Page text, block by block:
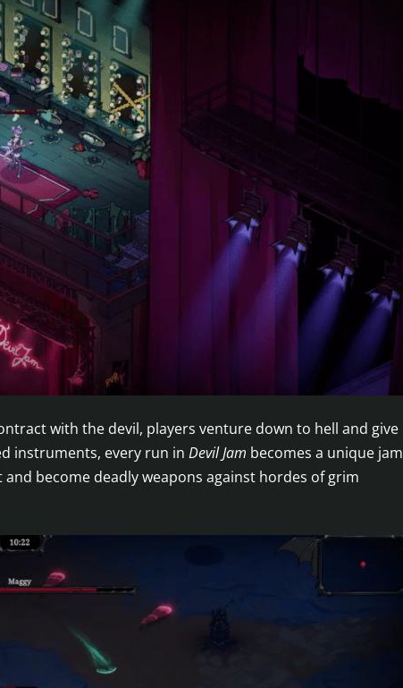
with the devil, players venture down to hell and give
instruments, every run in Devil Jam becomes a unique jam
become deadly weapons against hordes of grim